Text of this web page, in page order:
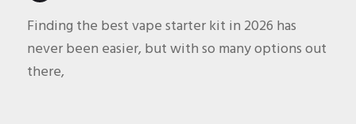
Finding the best vape starter kit in 2026 has
never been easier, but with so many options out
there,